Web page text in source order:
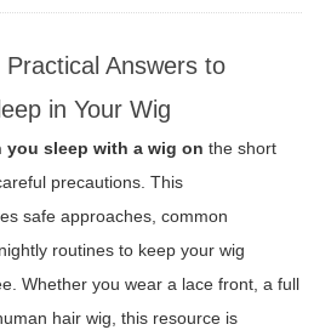
Answers to
in Your Wig
you sleep with a wig on the short
precautions. This
safe approaches, common
routines to keep your wig
Whether you wear a lace front, a full
hair wig, this resource is